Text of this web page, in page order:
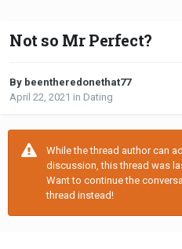
Not so Mr Perfect?
By beentheredonethat77
April 22, 2021 in Dating
While the thread author can
discussion, this thread was
Want to continue the
thread instead!